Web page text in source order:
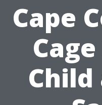
Cape
Child